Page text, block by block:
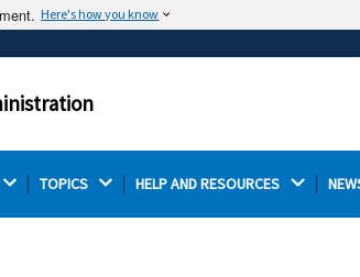
Here's how you know
end in .gov or .mil.
Thehttps://
TOPICS HELP AND RESOURCES